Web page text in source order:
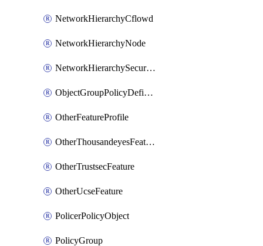
NetworkHierarchyCflowd
NetworkHierarchyNode
NetworkHierarchySecurityLogging
ObjectGroupPolicyDefinition
OtherFeatureProfile
OtherThousandeyesFeature
OtherTrustsecFeature
OtherUcseFeature
PolicerPolicyObject
PolicyGroup